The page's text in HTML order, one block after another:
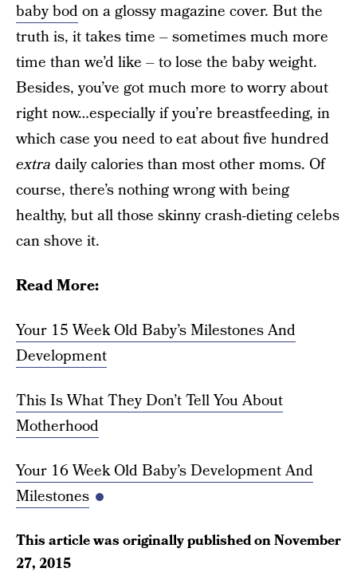
baby bodon a glossy magazine cover. But the
truth is, it takes time – sometimes much more
time than we’d like – to lose the baby weight.
Besides, you’ve got much more to worry about
right now…especially if you’re breastfeeding, in
which case you need to eat about five hundred
extra daily calories than most other moms. Of
course, there’s nothing wrong with being
healthy, but all those skinny crash-dieting celebs
can shove it.
Read More:
Your 15 Week Old Baby’s Milestones And
Development
This Is What They Don’t Tell You About
Motherhood
Your 16 Week Old Baby’s Development And
Milestones
This article was originally published onNovember
27, 2015